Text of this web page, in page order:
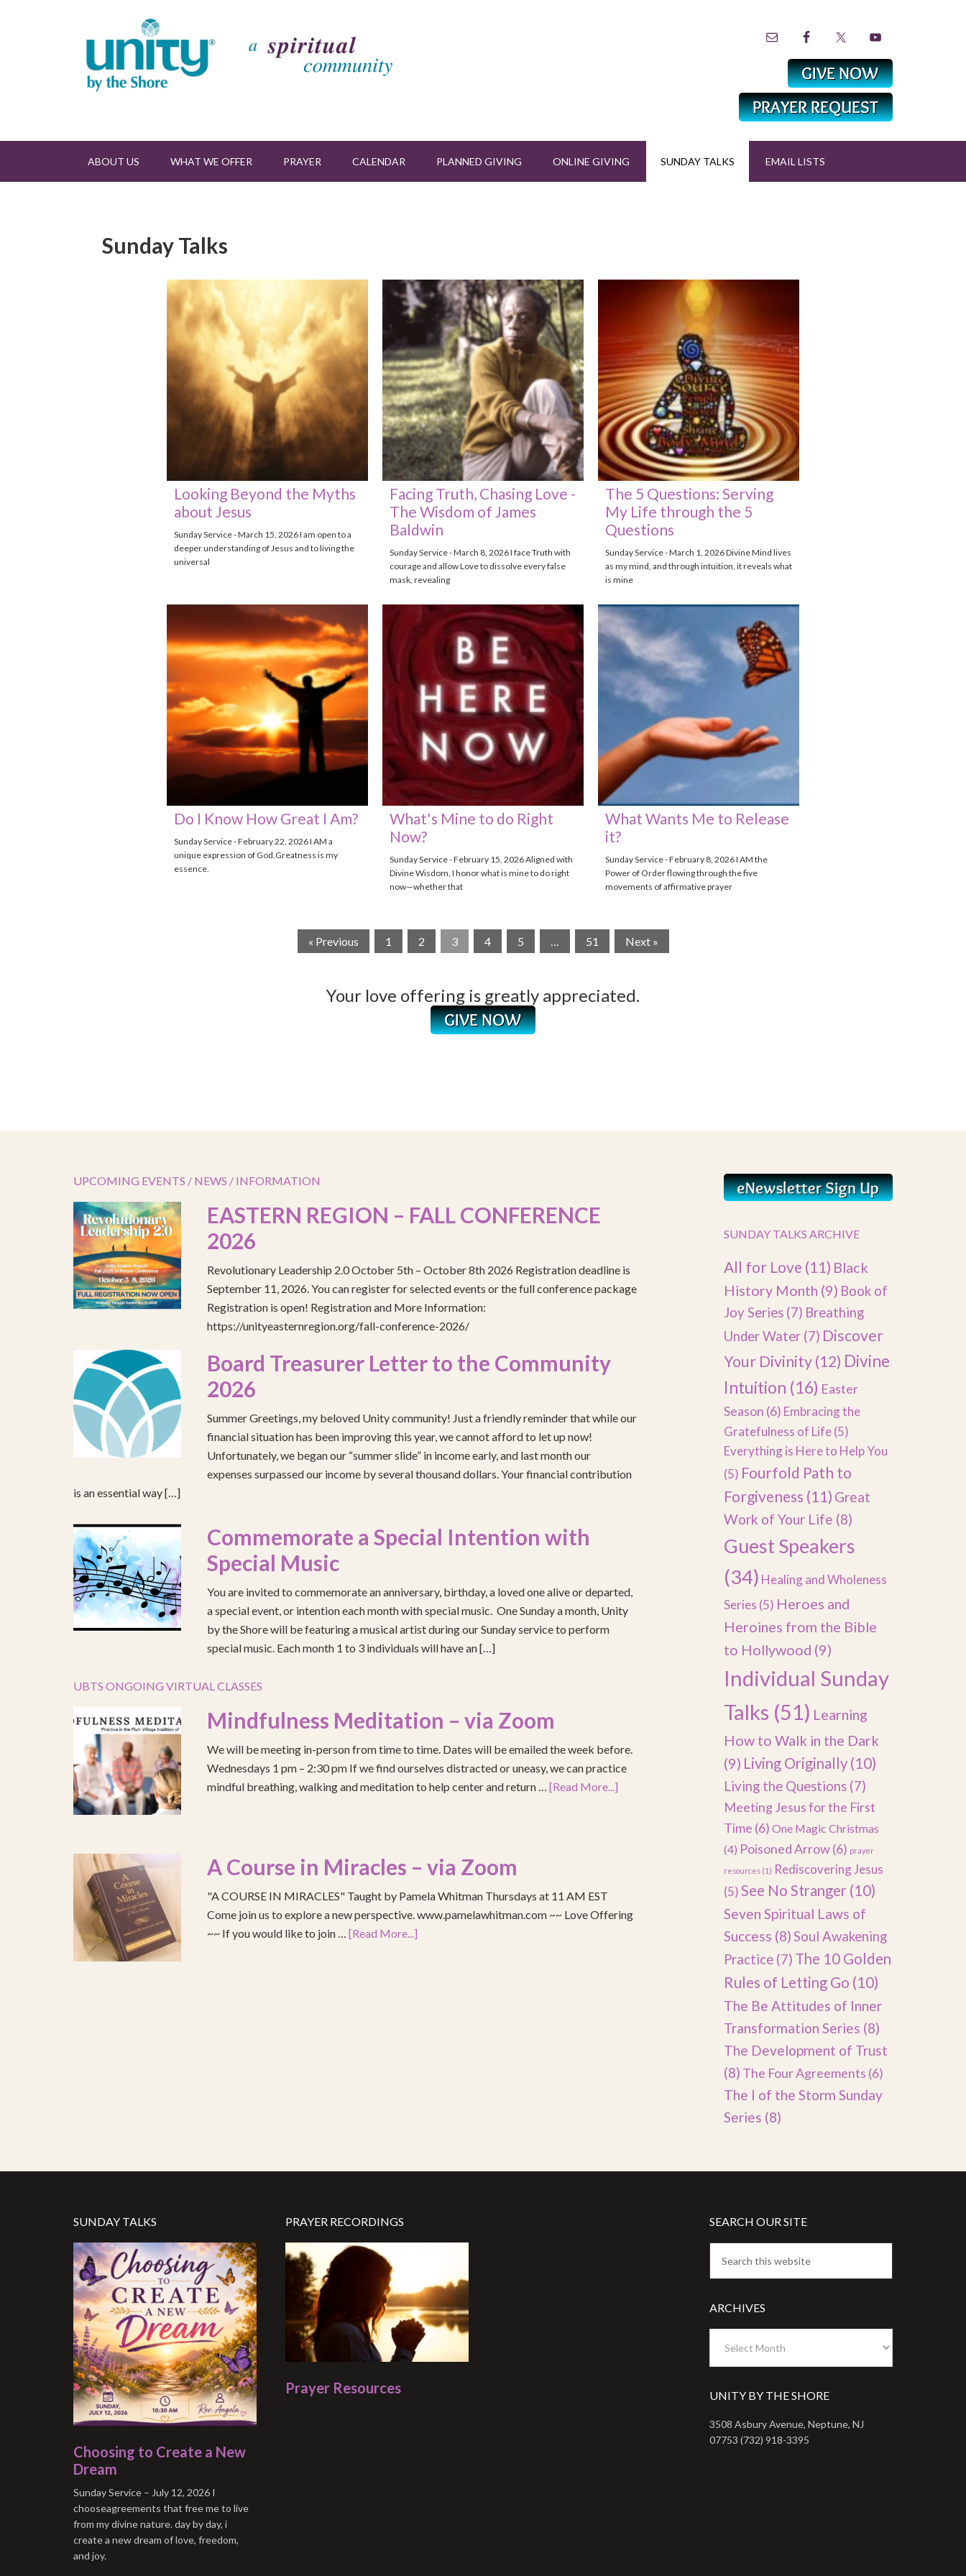
ABOUT US WHAT WE OFFER PRAYER CALENDAR PLANNED GIVING ONLINE GIVING SUNDAY TALKS EMAIL LISTS
Sunday Talks
Looking Beyond the Myths
about Jesus
Sunday Service - March 15, 2026 I am open to a
deeper understanding of Jesus and to living the
universal
Facing Truth, Chasing Love -
The Wisdom of James
Baldwin
Sunday Service - March 8, 2026 I face Truth with
courage and allow Love to dissolve every false
mask, revealing
The 5 Questions: Serving
My Life through the 5
Questions
Sunday Service - March 1, 2026 Divine Mind lives
as my mind, and through intuition, it reveals what
is mine
Do I Know How Great I Am?
Sunday Service - February 22, 2026 I AM a
unique expression of God.Greatness is my
essence.
What's Mine to do Right
Now?
Sunday Service - February 15, 2026 Aligned with
Divine Wisdom, I honor what is mine to do right
now—whether that
What Wants Me to Release
it?
Sunday Service - February 8, 2026 I AM the
Power of Order flowing through the five
movements of affirmative prayer
« Previous 1 2 3 4 5 … 51 Next »
Your love offering is greatly appreciated.
UPCOMING EVENTS / NEWS / INFORMATION
EASTERN REGION – FALL CONFERENCE
2026
Revolutionary Leadership 2.0 October 5th – October 8th 2026 Registration deadline is
September 11, 2026. You can register for selected events or the full conference package
Registration is open! Registration and More Information:
https://unityeasternregion.org/fall-conference-2026/
Board Treasurer Letter to the Community
2026
Summer Greetings, my beloved Unity community! Just a friendly reminder that while our
financial situation has been improving this year, we cannot afford to let up now!
Unfortunately, we began our “summer slide” in income early, and last month our
expenses surpassed our income by several thousand dollars. Your financial contribution
is an essential way […]
Commemorate a Special Intention with
Special Music
You are invited to commemorate an anniversary, birthday, a loved one alive or departed,
a special event, or intention each month with special music. One Sunday a month, Unity
by the Shore will be featuring a musical artist during our Sunday service to perform
special music. Each month 1 to 3 individuals will have an […]
UBTS ONGOING VIRTUAL CLASSES
Mindfulness Meditation – via Zoom
We will be meeting in-person from time to time. Dates will be emailed the week before.
Wednesdays 1 pm – 2:30 pm If we find ourselves distracted or uneasy, we can practice
mindful breathing, walking and meditation to help center and return … [Read More...]
A Course in Miracles – via Zoom
"A COURSE IN MIRACLES" Taught by Pamela Whitman Thursdays at 11 AM EST
Come join us to explore a new perspective. www.pamelawhitman.com ~~ Love Offering
~~ If you would like to join … [Read More...]
SUNDAY TALKS ARCHIVE
All for Love (11) Black
History Month (9) Book of
Joy Series (7) Breathing
Under Water (7) Discover
Your Divinity(12) Divine
Intuition (16) Easter
Season (6) Embracing the
Gratefulness of Life(5)
Everything is Here to Help You
(5) Fourfold Path to
Forgiveness (11) Great
Work of Your Life (8)
Guest Speakers
(34) Healing and Wholeness
Series (5) Heroes and
Heroines from the Bible
to Hollywood (9)
Individual Sunday
Talks (51) Learning
How to Walk in the Dark
(9) Living Originally (10)
Living the Questions (7)
Meeting Jesus for the First
Time (6) One Magic Christmas
(4) Poisoned Arrow(6) prayer
resources (1) Rediscovering Jesus
(5)See No Stranger (10)
Seven Spiritual Laws of
Success (8)Soul Awakening
Practice (7) The 10 Golden
Rules of Letting Go (10)
The Be Attitudes of Inner
Transformation Series (8)
The Development of Trust
(8) The Four Agreements (6)
The I of the Storm Sunday
Series (8)
SUNDAY TALKS
Choosing to Create a New
Dream
Sunday Service – July 12, 2026 I
chooseagreements that free me to live
from my divine nature. day by day, i
create a new dream of love, freedom,
and joy.
PRAYER RECORDINGS
Prayer Resources
SEARCH OUR SITE
ARCHIVES
UNITY BY THE SHORE
3508 Asbury Avenue, Neptune, NJ
07753 (732) 918-3395